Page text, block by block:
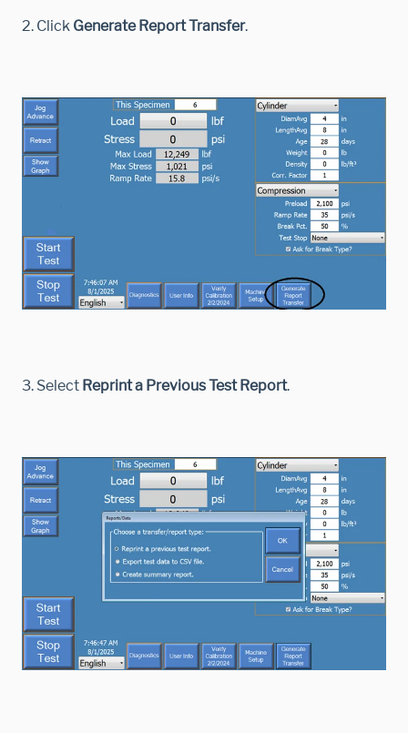
2. Click Generate Report Transfer.
3. Select Reprint a Previous Test Report.